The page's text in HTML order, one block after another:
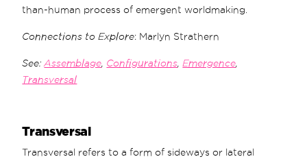
than-human process of emergent worldmaking.
Connections to Explore: Marlyn Strathern
See:Assemblage, Configurations,Emergence,
Transversal
Transversal
Transversal refers to a form of sideways or lateral